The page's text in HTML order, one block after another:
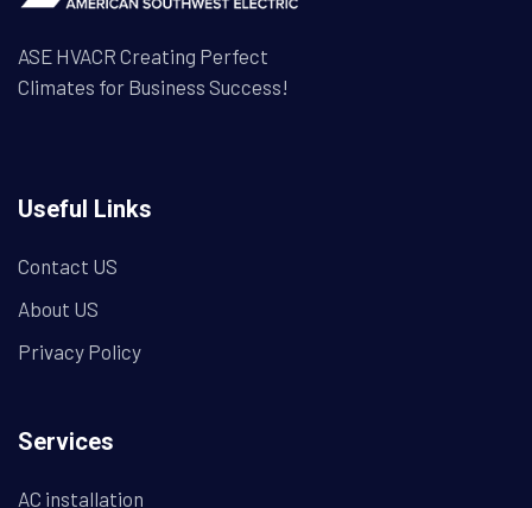
ASE HVACR Creating Perfect
Climates for Business Success!
Useful Links
Contact US
About US
Privacy Policy
Services
AC installation